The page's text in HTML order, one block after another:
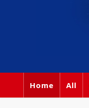
Home All